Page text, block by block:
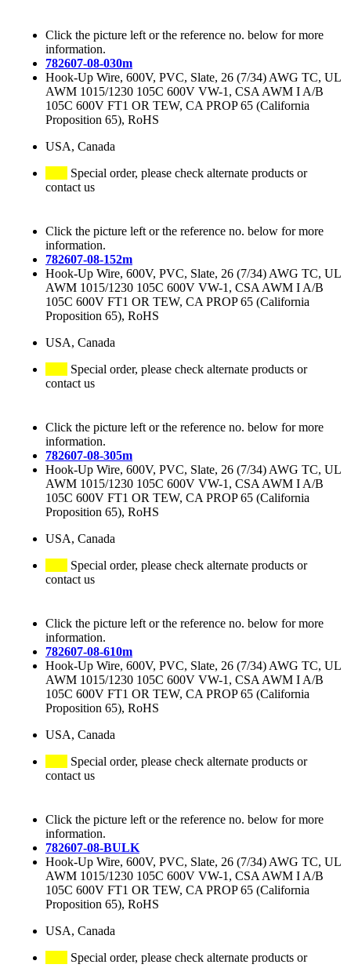
Click the picture left or the reference no. below for more
information.
782607-08-030m
Hook-Up Wire, 600V, PVC, Slate, 26 (7/34) AWG TC, UL
AWM 1015/1230 105C 600V VW-1, CSA AWM I A/B
105C 600V FT1 OR TEW, CA PROP 65 (California
Proposition 65), RoHS
USA, Canada
Special order, please check alternate products or
contact us
Click the picture left or the reference no. below for more
information.
782607-08-152m
Hook-Up Wire, 600V, PVC, Slate, 26 (7/34) AWG TC, UL
AWM 1015/1230 105C 600V VW-1, CSA AWM I A/B
105C 600V FT1 OR TEW, CA PROP 65 (California
Proposition 65), RoHS
USA, Canada
Special order, please check alternate products or
contact us
Click the picture left or the reference no. below for more
information.
782607-08-305m
Hook-Up Wire, 600V, PVC, Slate, 26 (7/34) AWG TC, UL
AWM 1015/1230 105C 600V VW-1, CSA AWM I A/B
105C 600V FT1 OR TEW, CA PROP 65 (California
Proposition 65), RoHS
USA, Canada
Special order, please check alternate products or
contact us
Click the picture left or the reference no. below for more
information.
782607-08-610m
Hook-Up Wire, 600V, PVC, Slate, 26 (7/34) AWG TC, UL
AWM 1015/1230 105C 600V VW-1, CSA AWM I A/B
105C 600V FT1 OR TEW, CA PROP 65 (California
Proposition 65), RoHS
USA, Canada
Special order, please check alternate products or
contact us
Click the picture left or the reference no. below for more
information.
782607-08-BULK
Hook-Up Wire, 600V, PVC, Slate, 26 (7/34) AWG TC, UL
AWM 1015/1230 105C 600V VW-1, CSA AWM I A/B
105C 600V FT1 OR TEW, CA PROP 65 (California
Proposition 65), RoHS
USA, Canada
Special order, please check alternate products or